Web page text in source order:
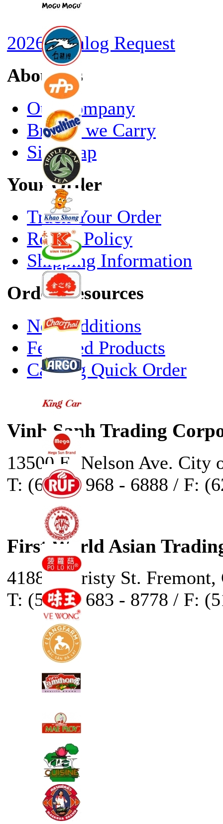
2026 Catalog Request
About Us
Our Company
Brands we Carry
Site Map
Your Order
Track Your Order
Return Policy
Shipping Information
Order Resources
New Additions
Featured Products
Catalog Quick Order
Vinh Sanh Trading
13500 E. Nelson Ave. City
T: (626) - 968 - 6888 / F:
First World Asian
41888 Christy St. Fremont,
T: (510) - 683 - 8778 / F: